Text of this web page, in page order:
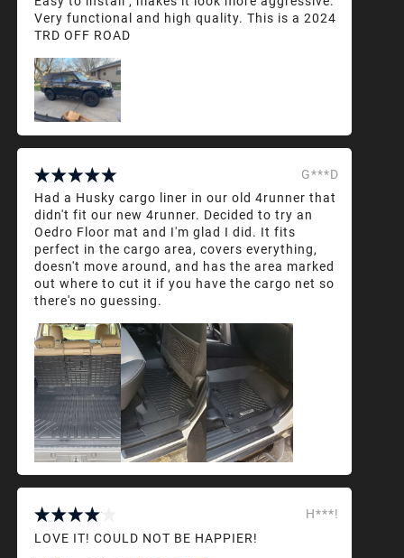
Very functional and high quality. This is a 2024
TRD OFF ROAD
G***D
Had a Husky cargo liner in our old 4runner that
didn't fit our new 4runner. Decided to try an
Oedro Floor mat and I'm glad I did. It fits
perfect in the cargo area, covers everything,
doesn't move around, and has the area marked
out where to cut it if you have the cargo net so
there's no guessing.
H***!
LOVE IT! COULD NOT BE HAPPIER!